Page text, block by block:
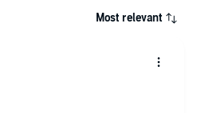
Most relevant